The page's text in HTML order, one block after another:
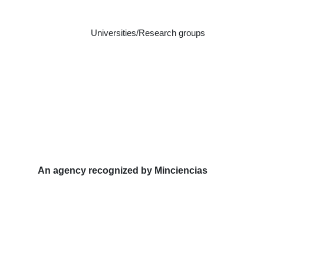
Universities/Research groups
An agency recognized by Minciencias